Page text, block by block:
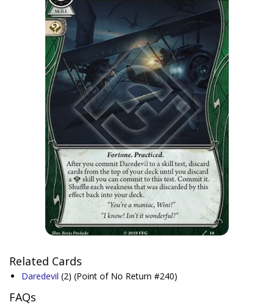
Related Cards
Daredevil (2) (Point of No Return #240)
FAQs